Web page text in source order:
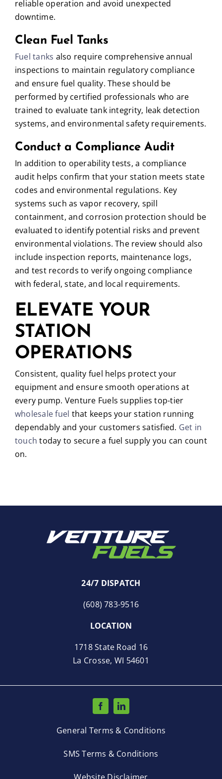
reliable operation and avoid unexpected
downtime.
Clean Fuel Tanks
Fuel tanks also require comprehensive annual
inspections to maintain regulatory compliance
and ensure fuel quality. These should be
performed by certified professionals who are
trained to evaluate tank integrity, leak detection
systems, and environmental safety requirements.
Conduct a Compliance Audit
In addition to operability tests, a compliance
audit helps confirm that your station meets state
codes and environmental regulations. Key
systems such as vapor recovery, spill
containment, and corrosion protection should be
evaluated to identify potential risks and prevent
environmental violations. The review should also
include inspection reports, maintenance logs,
and test records to verify ongoing compliance
with federal, state, and local requirements.
ELEVATE YOUR
STATION
OPERATIONS
Consistent, quality fuel helps protect your
equipment and ensure smooth operations at
every pump. Venture Fuels supplies top-tier
wholesale fuel that keeps your station running
dependably and your customers satisfied. Get in
touch today to secure a fuel supply you can count
on.
24/7 DISPATCH
(608) 783-9516
LOCATION
1718 State Road 16
La Crosse, WI 54601
General Terms & Conditions
SMS Terms & Conditions